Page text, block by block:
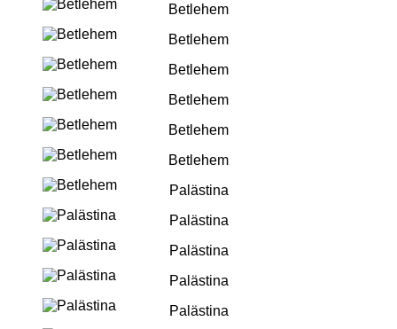
Betlehem
Betlehem
Betlehem
Betlehem
Betlehem
Betlehem
Palästina
Palästina
Palästina
Palästina
Palästina